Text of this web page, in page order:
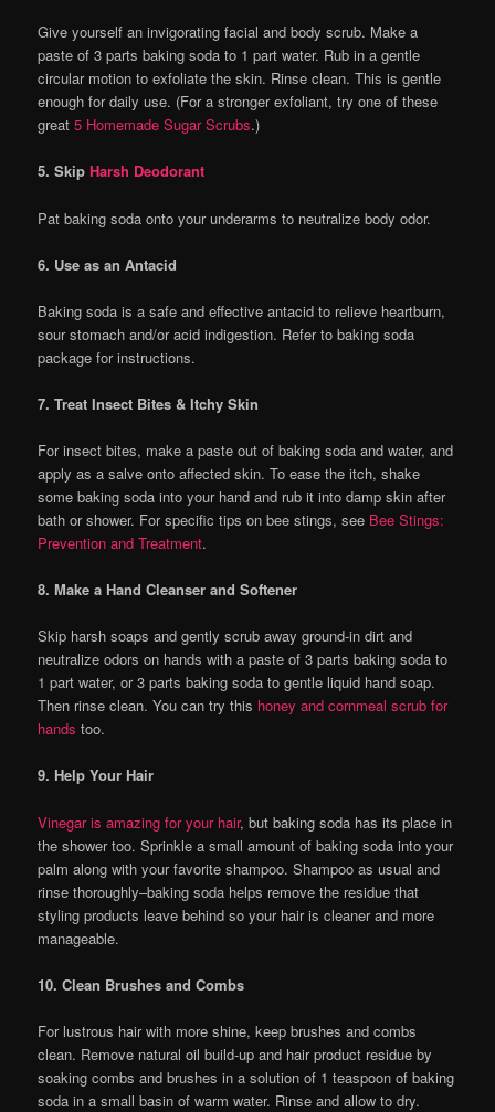
Give yourself an invigorating facial and body scrub. Make a
paste of 3 parts baking soda to 1 part water. Rub in a gentle
circular motion to exfoliate the skin. Rinse clean. This is gentle
enough for daily use. (For a stronger exfoliant, try one of these
great5 Homemade Sugar Scrubs.)
5. SkipHarsh Deodorant
Pat baking soda onto your underarms to neutralize body odor.
6. Use as an Antacid
Baking soda is a safe and effective antacid to relieve heartburn,
sour stomach and/or acid indigestion. Refer to baking soda
package for instructions.
7. Treat Insect Bites & Itchy Skin
For insect bites, make a paste out of baking soda and water, and
apply as a salve onto affected skin. To ease the itch, shake
some baking soda into your hand and rub it into damp skin after
bath or shower. For specific tips on bee stings, see Bee Stings:
Prevention and Treatment.
8. Make a Hand Cleanser and Softener
Skip harsh soaps and gently scrub away ground-in dirt and
neutralize odors on hands with a paste of 3 parts baking soda to
1 part water, or 3 parts baking soda to gentle liquid hand soap.
Then rinse clean. You can try this honey and cornmeal scrub for
hands too.
9. Help Your Hair
Vinegar is amazing for your hair, but baking soda has its place in
the shower too. Sprinkle a small amount of baking soda into your
palm along with your favorite shampoo. Shampoo as usual and
rinse thoroughly–baking soda helps remove the residue that
styling products leave behind so your hair is cleaner and more
manageable.
10. Clean Brushes and Combs
For lustrous hair with more shine, keep brushes and combs
clean. Remove natural oil build-up and hair product residue by
soaking combs and brushes in a solution of 1 teaspoon of baking
soda in a small basin of warm water. Rinse and allow to dry.